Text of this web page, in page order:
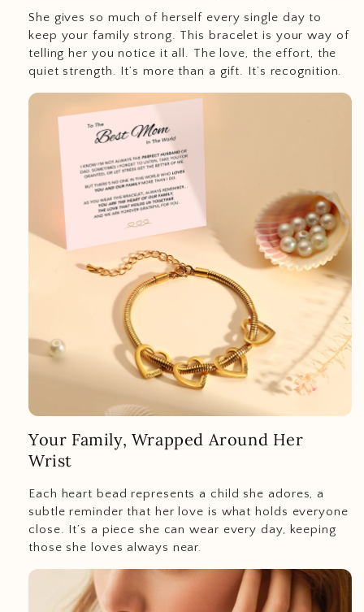
She gives so much of herself every single day to
keep your family strong. This bracelet is your way of
telling her you notice it all. The love, the effort, the
quiet strength. It’s more than a gift. It’s recognition.
Your Family, Wrapped Around Her
Wrist
Each heart bead represents a child she adores, a
subtle reminder that her love is what holds everyone
close. It’s a piece she can wear every day, keeping
those she loves always near.